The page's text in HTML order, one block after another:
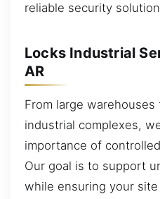
reliable security
Locks Industrial
AR
From large
industrial complexes,
importance of
Our goal is to support
while ensuring your site